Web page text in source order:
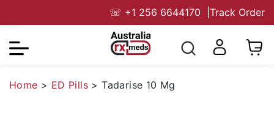
☏ +1 256 6644170 Track Order
Home > ED Pills >Tadarise 10 Mg